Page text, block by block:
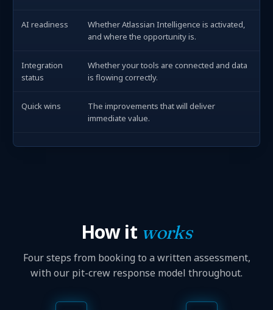
AI readiness
Whether Atlassian Intelligence is activated,
and where the opportunity is.
Integration
status
Whether your tools are connected and data
is flowing correctly.
Quick wins
The improvements that will deliver
immediate value.
How it works
Four steps from booking to a written assessment,
with our pit-crew response model throughout.